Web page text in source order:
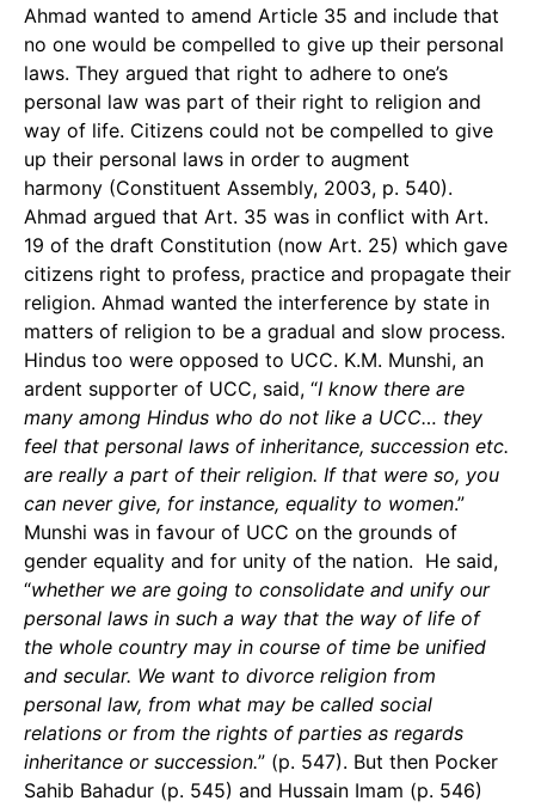
Ahmad wanted to amend Article 35 and include that
no one would be compelled to give up their personal
laws. They argued that right to adhere to one’s
personal law was part of their right to religion and
way of life. Citizens could not be compelled to give
up their personal laws in order to augment
harmony (Constituent Assembly, 2003, p. 540).
Ahmad argued that Art. 35 was in conflict with Art.
19 of the draft Constitution (now Art. 25) which gave
citizens right to profess, practice and propagate their
religion. Ahmad wanted the interference by state in
matters of religion to be a gradual and slow process.
Hindus too were opposed to UCC. K.M. Munshi, an
ardent supporter of UCC, said, “I know there are
many among Hindus who do not like a UCC… they
feel that personal laws of inheritance, succession etc.
are really a part of their religion. If that were so, you
can never give, for instance, equality to women.”
Munshi was in favour of UCC on the grounds of
gender equality and for unity of the nation. He said,
“whether we are going to consolidate and unify our
personal laws in such a way that the way of life of
the whole country may in course of time be unified
and secular. We want to divorce religion from
personal law, from what may be called social
relations or from the rights of parties as regards
inheritance or succession.” (p. 547). But then Pocker
Sahib Bahadur (p. 545) and Hussain Imam (p. 546)